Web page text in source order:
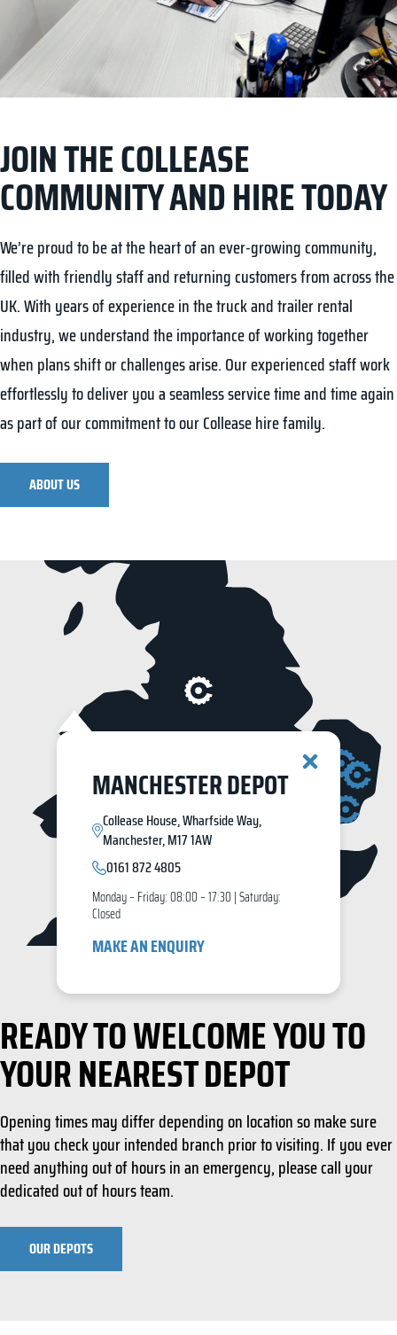
JOIN THE COLLEASE
COMMUNITY AND HIRE TODAY
We’re proud to be at the heart of an ever-growing community,
filled with friendly staff and returning customers from across the
UK. With years of experience in the truck and trailer rental
industry, we understand the importance of working together
when plans shift or challenges arise. Our experienced staff work
effortlessly to deliver you a seamless service time and time again
as part of our commitment to our Collease hire family.
ABOUT US
MANCHESTER DEPOT
Collease House, Wharfside Way,
Manchester, M17 1AW
0161 872 4805
Monday – Friday: 08:00 – 17:30 | Saturday:
Closed
MAKE AN ENQUIRY
READY TO WELCOME YOU TO
YOUR NEAREST DEPOT
Opening times may differ depending on location so make sure
that you check your intended branch prior to visiting. If you ever
need anything out of hours in an emergency, please call your
dedicated out of hours team.
OUR DEPOTS